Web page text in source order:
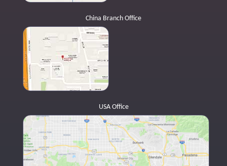
China Branch Office
USA Office